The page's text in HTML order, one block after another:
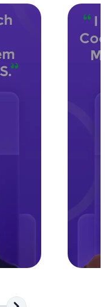
with 1500+
experts.
preparing
coding
HTML, CSS,
live coding
web
setup.
queries
optimize,
database
world